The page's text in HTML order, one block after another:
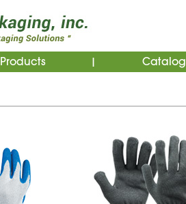
Products | Catalog